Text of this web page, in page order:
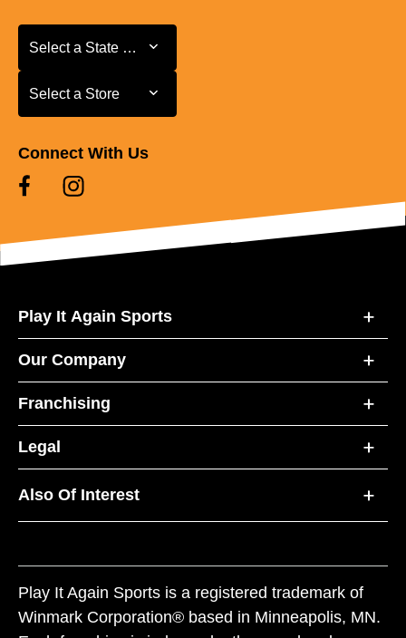
Select a State or Province
Select a State or Province
Select a Store
Select a Store
Connect With Us
Play It Again Sports
Our Company
Franchising
Legal
Also Of Interest
Play It Again Sports is a registered trademark of
Winmark Corporation® based in Minneapolis, MN.